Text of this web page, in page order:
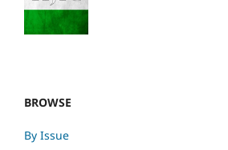
BROWSE
By Issue